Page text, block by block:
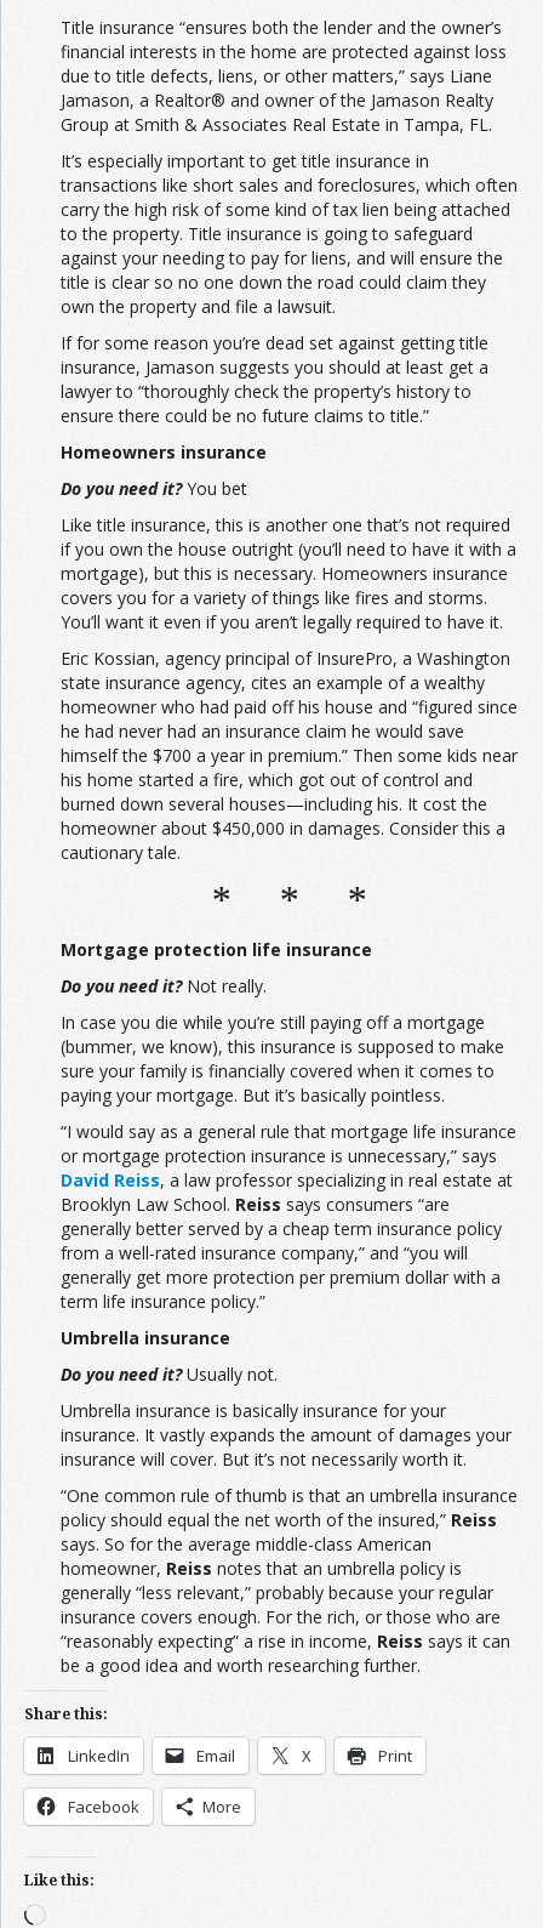
Title insurance “ensures both the lender and the owner’s
financial interests in the home are protected against loss
due to title defects, liens, or other matters,” says Liane
Jamason, a Realtor® and owner of the Jamason Realty
Group at Smith & Associates Real Estate in Tampa, FL.
It’s especially important to get title insurance in
transactions like short sales and foreclosures, which often
carry the high risk of some kind of tax lien being attached
to the property. Title insurance is going to safeguard
against your needing to pay for liens, and will ensure the
title is clear so no one down the road could claim they
own the property and file a lawsuit.
If for some reason you’re dead set against getting title
insurance, Jamason suggests you should at least get a
lawyer to “thoroughly check the property’s history to
ensure there could be no future claims to title.”
Homeowners insurance
Do you need it?You bet
Like title insurance, this is another one that’s not required
if you own the house outright (you’ll need to have it with a
mortgage), but this is necessary. Homeowners insurance
covers you for a variety of things like fires and storms.
You’ll want it even if you aren’t legally required to have it.
Eric Kossian, agency principal of InsurePro, a Washington
state insurance agency, cites an example of a wealthy
homeowner who had paid off his house and “figured since
he had never had an insurance claim he would save
himself the $700 a year in premium.” Then some kids near
his home started a fire, which got out of control and
burned down several houses—including his. It cost the
homeowner about $450,000 in damages. Consider this a
cautionary tale.
* * *
Mortgage protection life insurance
Do you need it?Not really.
In case you die while you’re still paying off a mortgage
(bummer, we know), this insurance is supposed to make
sure your family is financially covered when it comes to
paying your mortgage. But it’s basically pointless.
“I would say as a general rule that mortgage life insurance
or mortgage protection insurance is unnecessary,” says
David Reiss, a law professor specializing in real estate at
Brooklyn Law School. Reiss says consumers “are
generally better served by a cheap term insurance policy
from a well-rated insurance company,” and “you will
generally get more protection per premium dollar with a
term life insurance policy.”
Umbrella insurance
Do you need it?Usually not.
Umbrella insurance is basically insurance for your
insurance. It vastly expands the amount of damages your
insurance will cover. But it’s not necessarily worth it.
“One common rule of thumb is that an umbrella insurance
policy should equal the net worth of the insured,” Reiss
says. So for the average middle-class American
homeowner, Reiss notes that an umbrella policy is
generally “less relevant,” probably because your regular
insurance covers enough. For the rich, or those who are
“reasonably expecting” a rise in income, Reiss says it can
be a good idea and worth researching further.
Share this:
LinkedIn Email X Print
Facebook More
Like this:
Loading…